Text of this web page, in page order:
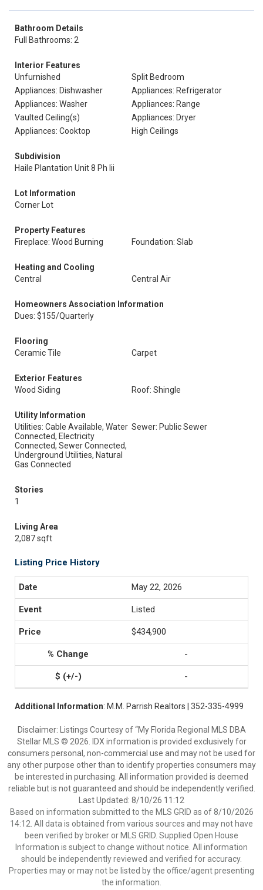
Bathroom Details
Full Bathrooms: 2
Interior Features
Unfurnished
Split Bedroom
Appliances: Dishwasher
Appliances: Refrigerator
Appliances: Washer
Appliances: Range
Vaulted Ceiling(s)
Appliances: Dryer
Appliances: Cooktop
High Ceilings
Subdivision
Haile Plantation Unit 8 Ph Iii
Lot Information
Corner Lot
Property Features
Fireplace: Wood Burning
Foundation: Slab
Heating and Cooling
Central
Central Air
Homeowners Association Information
Dues: $155/Quarterly
Flooring
Ceramic Tile
Carpet
Exterior Features
Wood Siding
Roof: Shingle
Utility Information
Utilities: Cable Available, Water
Connected, Electricity
Connected, Sewer Connected,
Underground Utilities, Natural
Gas Connected
Sewer: Public Sewer
Stories
1
Living Area
2,087 sqft
Listing Price History
May 22, 2026
Listed
$434,900
-
-
Additional Information: M.M. Parrish Realtors | 352-335-4999
Disclaimer: Listings Courtesy of “My Florida Regional MLS DBA
Stellar MLS © 2026. IDX information is provided exclusively for
consumers personal, non-commercial use and may not be used for
any other purpose other than to identify properties consumers may
be interested in purchasing. All information provided is deemed
reliable but is not guaranteed and should be independently verified.
Last Updated: 8/10/26 11:12
Based on information submitted to the MLS GRID as of 8/10/2026
14:12. All data is obtained from various sources and may not have
been verified by broker or MLS GRID. Supplied Open House
Information is subject to change without notice. All information
should be independently reviewed and verified for accuracy.
Properties may or may not be listed by the office/agent presenting
the information.